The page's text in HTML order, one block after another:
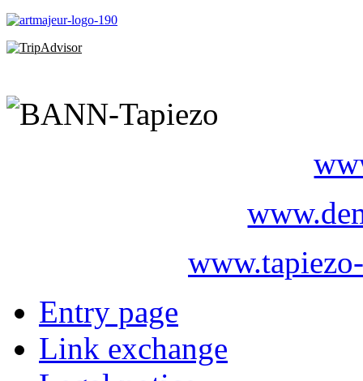
Entry page
Link exchange